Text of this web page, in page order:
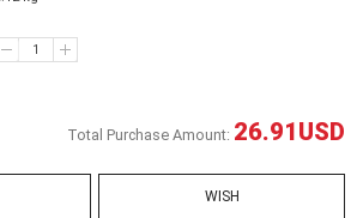
Total Purchase Amount: 26.91USD
WISH